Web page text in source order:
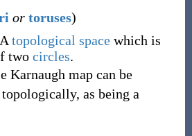
or toruses)
A topological spacewhich is
two circles.
Karnaugh map can be
as being a